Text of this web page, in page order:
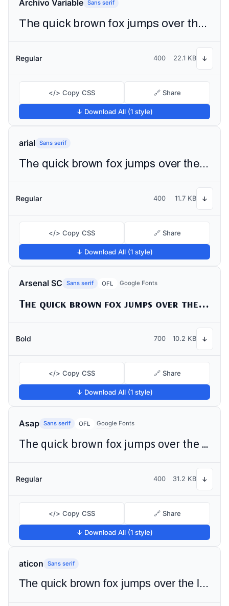
Archivo Variable Sans serif
The quick brown fox jumps over the lazy dog
Regular 400 22.1 KB ↓
</> Copy CSS 🔗 Share
↓ Download All (1 style)
arial Sans serif
The quick brown fox jumps over the lazy dog
Regular 400 11.7 KB ↓
</> Copy CSS 🔗 Share
↓ Download All (1 style)
Arsenal SC Sans serif OFL Google Fonts
The quick brown fox jumps over the lazy dog
Bold 700 10.2 KB ↓
</> Copy CSS 🔗 Share
↓ Download All (1 style)
Asap Sans serif OFL Google Fonts
The quick brown fox jumps over the lazy dog
Regular 400 31.2 KB ↓
</> Copy CSS 🔗 Share
↓ Download All (1 style)
aticon Sans serif
The quick brown fox jumps over the lazy dog